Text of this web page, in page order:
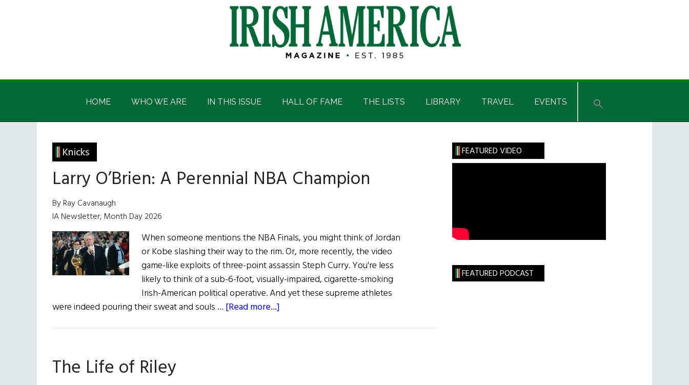
Irish
America
Irish
HOME WHO WE ARE IN THIS ISSUE HALL OF FAME THE LISTS LIBRARY TRAVEL EVENTS
Knicks
Larry O’Brien: A Perennial NBA Champion
By Ray Cavanaugh
IA Newsletter, Month Day 2026
When someone mentions the NBA Finals, you might think of Jordan
or Kobe slashing their way to the rim. Or, more recently, the video
game-like exploits of three-point assassin Steph Curry. You're less
likely to think of a sub-6-foot, visually-impaired, cigarette-smoking
Irish-American political operative. And yet these supreme athletes
were indeed pouring their sweat and souls … [Read more...]
The Life of Riley
Primary
Sidebar
FEATURED VIDEO
FEATURED PODCAST